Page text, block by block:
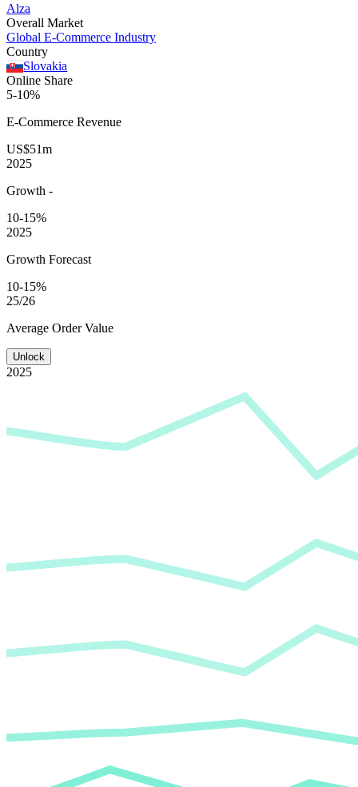
Alza
Overall Market
Global E-Commerce Industry
Country
Slovakia
Online Share
5-10%
E-Commerce Revenue
US$51m
2025
Growth -
10-15%
2025
Growth Forecast
10-15%
25/26
Average Order Value
Unlock
2025